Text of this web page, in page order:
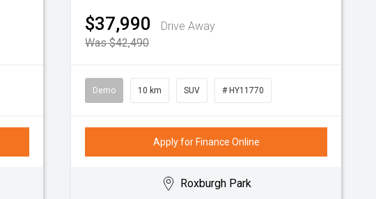
$37,990
Drive Away
Was $42,490
Demo 10 km SUV # HY11770
Apply for Finance Online
Roxburgh Park